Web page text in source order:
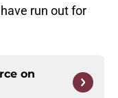
run out for
on